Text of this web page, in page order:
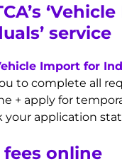
service
Import for
to complete all
+ apply for
your application
fees online